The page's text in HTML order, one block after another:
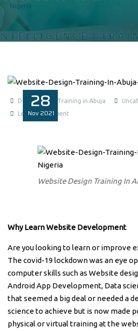
Nigeria
28
Nov 2021
Data Analysis Training in Abuja
Leave a comment
Website Design Training In
Why Learn Website Development
Are you looking to learn or improve
The covid-19 lockdown was an eye
computer skills such as Website
Android App Development, Data
that seemed a big deal or needed a
science to achieve but is now made
physical or virtual training at the